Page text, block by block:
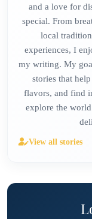
and a love for
special. From
local
experiences, I
my writing. My
stories that
flavors, and find
explore the
View all stories